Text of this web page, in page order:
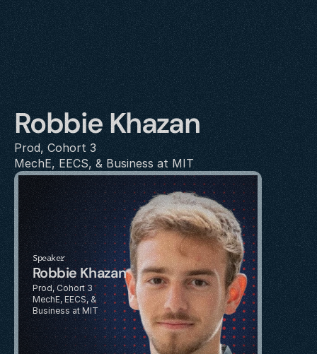
Robbie Khazan
Prod, Cohort 3
MechE, EECS, & Business at MIT
Speaker
Robbie Khazan
Prod, Cohort 3
MechE, EECS, &
Business at MIT